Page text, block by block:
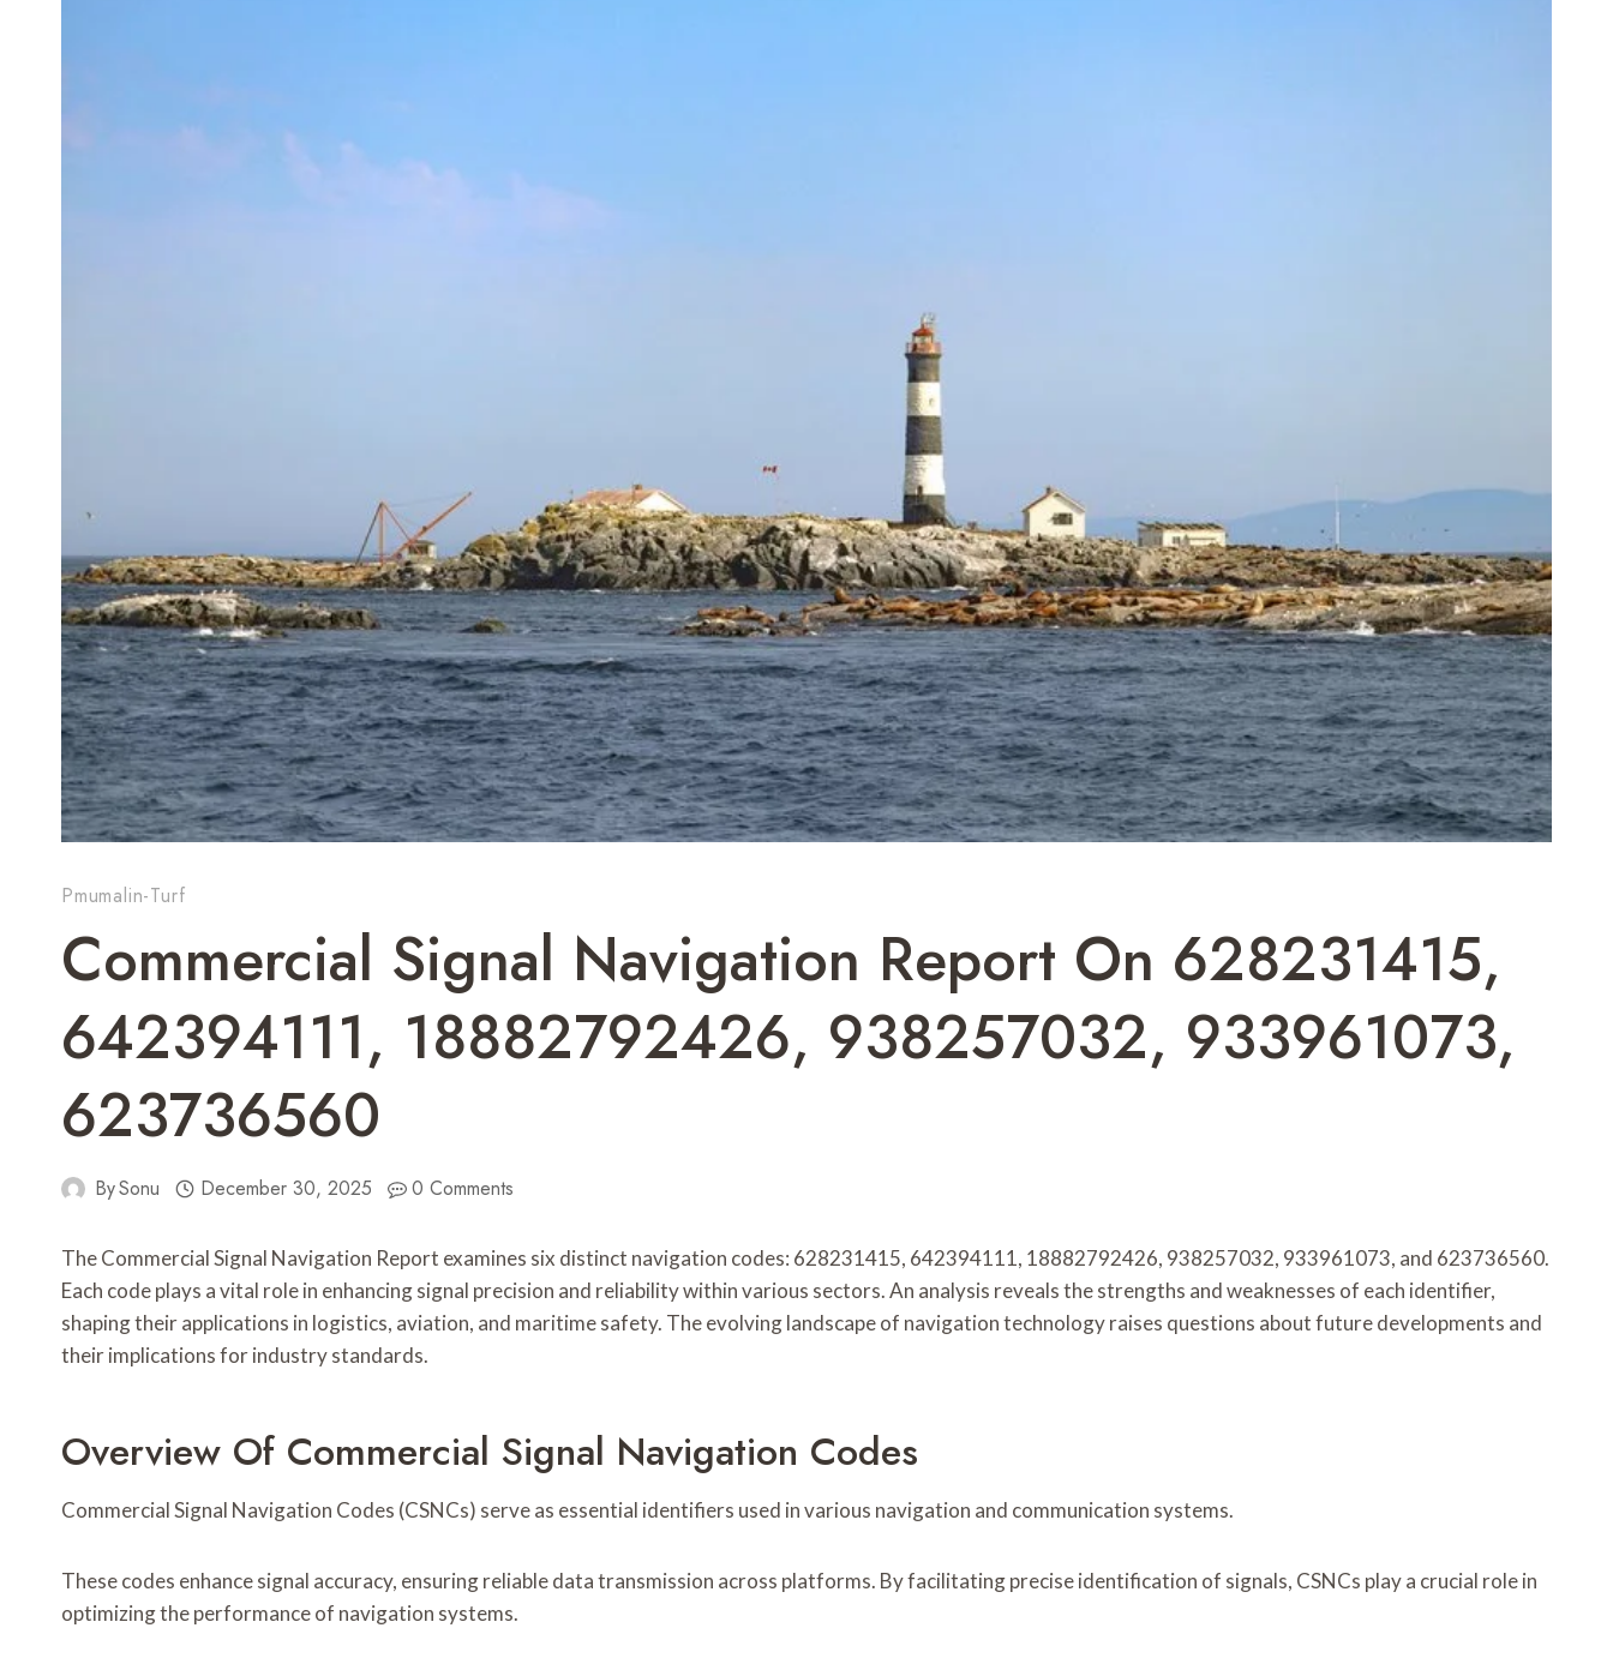
Pmumalin-Turf
Commercial Signal Navigation Report On 628231415,
642394111, 18882792426, 938257032, 933961073,
623736560
BySonu December 30, 2025 0 Comments
The Commercial Signal Navigation Report examines six distinct navigation codes: 628231415, 642394111, 18882792426, 938257032, 933961073, and 623736560.
Each code plays a vital role in enhancing signal precision and reliability within various sectors. An analysis reveals the strengths and weaknesses of each identifier,
shaping their applications in logistics, aviation, and maritime safety. The evolving landscape of navigation technology raises questions about future developments and
their implications for industry standards.
Overview Of Commercial Signal Navigation Codes
Commercial Signal Navigation Codes (CSNCs) serve as essential identifiers used in various navigation and communication systems.
These codes enhance signal accuracy, ensuring reliable data transmission across platforms. By facilitating precise identification of signals, CSNCs play a crucial role in
optimizing the performance of navigation systems.